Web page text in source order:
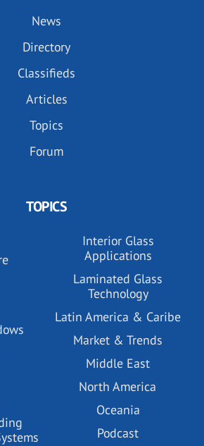
News
Directory
Classifieds
Articles
Topics
Forum
TOPICS
Interior Glass
Applications
Laminated Glass
Technology
Latin America & Caribe
Market & Trends
Middle East
North America
Oceania
Podcast